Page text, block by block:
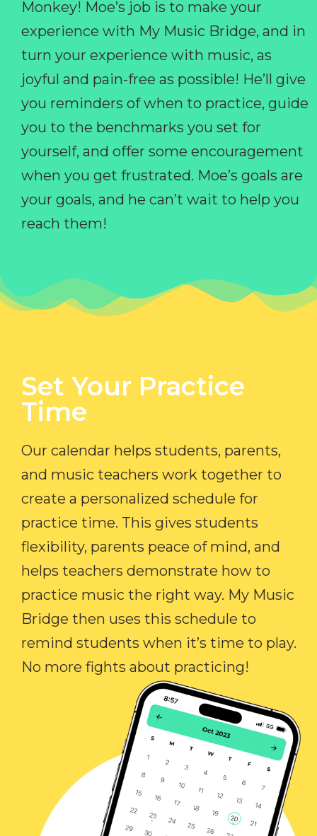
Monkey! Moe’s job is to make your
experience with My Music Bridge, and in
turn your experience with music, as
joyful and pain-free as possible! He’ll give
you reminders of when to practice, guide
you to the benchmarks you set for
yourself, and offer some encouragement
when you get frustrated. Moe’s goals are
your goals, and he can’t wait to help you
reach them!
Set Your Practice
Time​
Our calendar helps students, parents,
and music teachers work together to
create a personalized schedule for
practice time. This gives students
flexibility, parents peace of mind, and
helps teachers demonstrate how to
practice music the right way. My Music
Bridge then uses this schedule to
remind students when it’s time to play.
No more fights about practicing!